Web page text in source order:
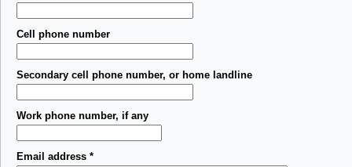
Cell phone number
Secondary cell phone number, or home landline
Work phone number, if any
Email address *